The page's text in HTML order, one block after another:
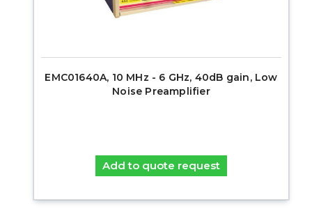
EMC01640A, 10 MHz - 6 GHz, 40dB gain, Low
Noise Preamplifier
Add to quote request